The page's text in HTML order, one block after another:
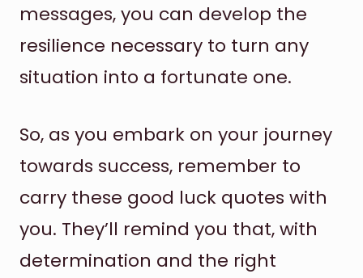
messages, you can develop the
resilience necessary to turn any
situation into a fortunate one.
So, as you embark on your journey
towards success, remember to
carry these good luck quotes with
you. They’ll remind you that, with
determination and the right